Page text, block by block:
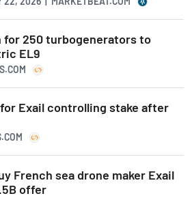
for 250 turbogenerators to
EL9
Exail controlling stake after
French sea drone maker Exail
offer